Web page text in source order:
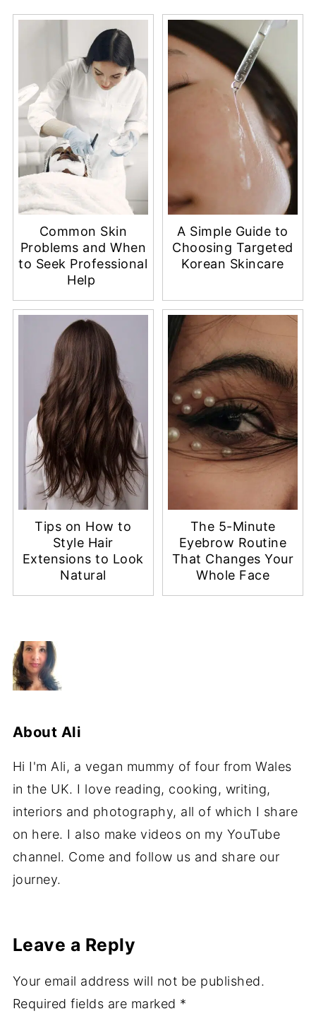
Common Skin
Problems and When
to Seek Professional
Help
A Simple Guide to
Choosing Targeted
Korean Skincare
Tips on How to
Style Hair
Extensions to Look
Natural
The 5-Minute
Eyebrow Routine
That Changes Your
Whole Face
About Ali
Hi I'm Ali, a vegan mummy of four from Wales
in the UK. I love reading, cooking, writing,
interiors and photography, all of which I share
on here. I also make videos on my YouTube
channel. Come and follow us and share our
journey.
Leave a Reply
Your email address will not be published.
Required fields are marked *